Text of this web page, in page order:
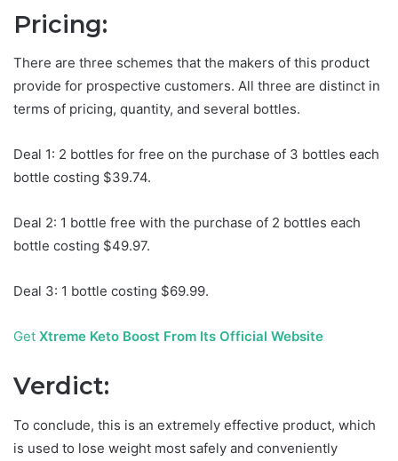
Pricing:
There are three schemes that the makers of this product
provide for prospective customers. All three are distinct in
terms of pricing, quantity, and several bottles.
Deal 1: 2 bottles for free on the purchase of 3 bottles each
bottle costing $39.74.
Deal 2: 1 bottle free with the purchase of 2 bottles each
bottle costing $49.97.
Deal 3: 1 bottle costing $69.99.
Get Xtreme Keto Boost From Its Official Website
Verdict:
To conclude, this is an extremely effective product, which
is used to lose weight most safely and conveniently